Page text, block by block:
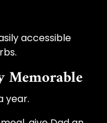
accessible
Memorable
year.